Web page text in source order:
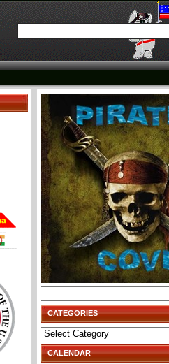
for:
CATEGORIES
Categories
CALENDAR